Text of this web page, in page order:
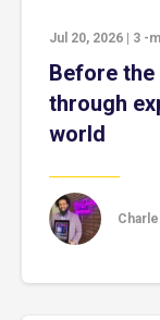
Jul 20, 2026 3 -
Before
through
world